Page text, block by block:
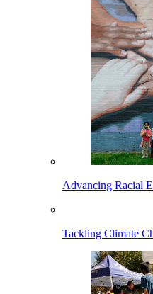
Advancing Racial
Tackling Climate